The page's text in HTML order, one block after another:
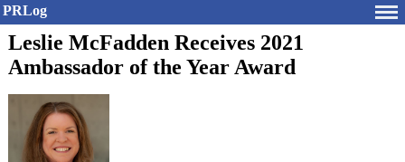
PRLog
Leslie McFadden Receives 2021
Ambassador of the Year Award